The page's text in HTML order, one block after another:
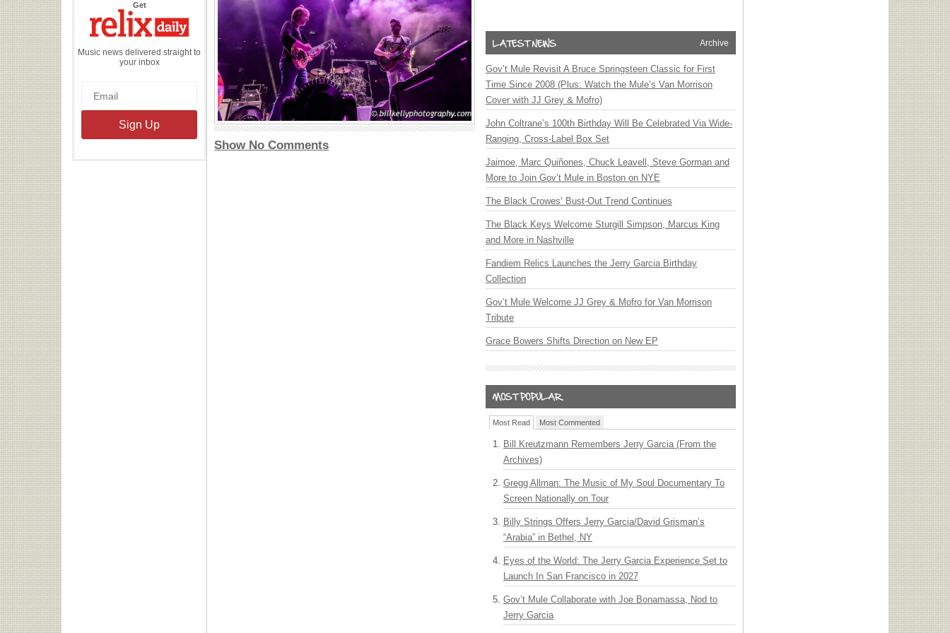
Getthe
Daily
Music news delivered straight to
your inbox
Show No Comments
Archive
Gov’t Mule Revisit A Bruce Springsteen Classic for First
Time Since 2008 (Plus: Watch the Mule’s Van Morrison
Cover with JJ Grey & Mofro)
John Coltrane’s 100th Birthday Will Be Celebrated Via Wide-
Ranging, Cross-Label Box Set
Jaimoe, Marc Quiñones, Chuck Leavell, Steve Gorman and
More to Join Gov’t Mule in Boston on NYE
The Black Crowes’ Bust-Out Trend Continues
The Black Keys Welcome Sturgill Simpson, Marcus King
and More in Nashville
Fandiem Relics Launches the Jerry Garcia Birthday
Collection
Gov’t Mule Welcome JJ Grey & Mofro for Van Morrison
Tribute
Grace Bowers Shifts Direction on New EP
Most Read Most Commented
Bill Kreutzmann Remembers Jerry Garcia (From the
Archives)
Gregg Allman: The Music of My Soul Documentary To
Screen Nationally on Tour
Billy Strings Offers Jerry Garcia/David Grisman’s
“Arabia” in Bethel, NY
Eyes of the World: The Jerry Garcia Experience Set to
Launch In San Francisco in 2027
Gov’t Mule Collaborate with Joe Bonamassa, Nod to
Jerry Garcia